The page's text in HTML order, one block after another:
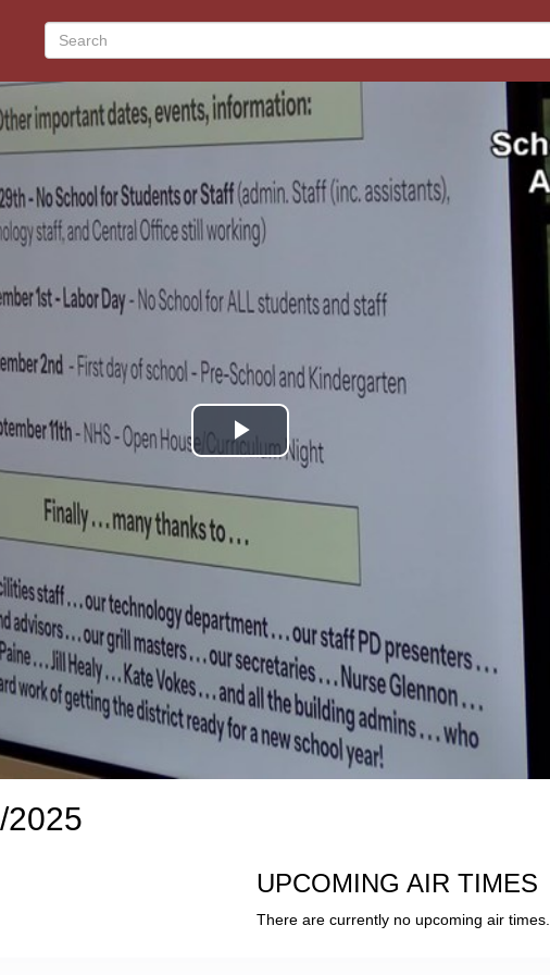
2025
UPCOMING AIR TIMES
There are currently no upcoming air times.